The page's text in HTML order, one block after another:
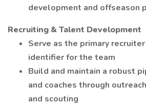
development and offseason
Recruiting & Talent Development
Serve as the primary
identifier for the team
Build and maintain a robust
and coaches through
and scouting